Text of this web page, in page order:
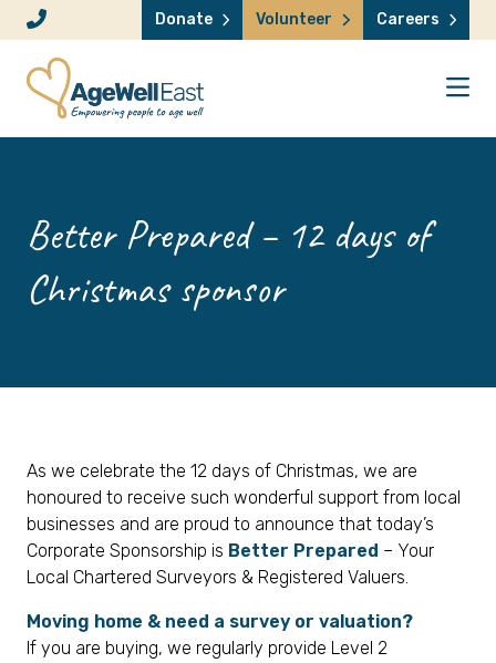
Skip to content Donate Volunteer Careers
Better Prepared – 12 days of
Christmas sponsor
As we celebrate the 12 days of Christmas, we are
honoured to receive such wonderful support from local
businesses and are proud to announce that today’s
Corporate Sponsorship is Better Prepared – Your
Local Chartered Surveyors & Registered Valuers.
Moving home & need a survey or valuation?
If you are buying, we regularly provide Level 2